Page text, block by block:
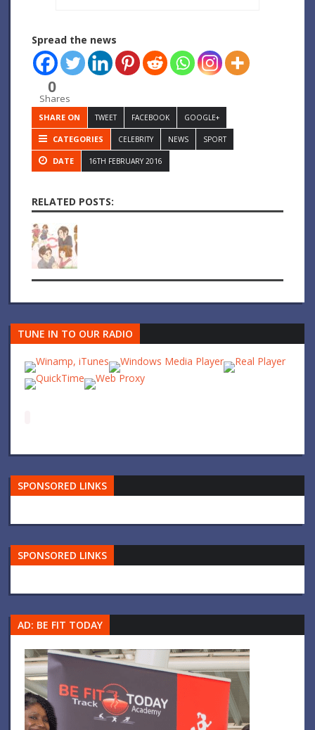
Spread the news
0
Shares
SHARE ON TWEET FACEBOOK GOOGLE+
CATEGORIES CELEBRITY NEWS SPORT
DATE 16TH FEBRUARY 2016
RELATED POSTS:
TUNE IN TO OUR RADIO
SPONSORED LINKS
SPONSORED LINKS
AD: BE FIT TODAY